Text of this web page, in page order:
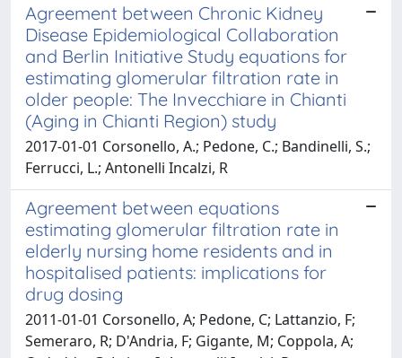
Agreement between Chronic Kidney
Disease Epidemiological Collaboration
and Berlin Initiative Study equations for
estimating glomerular filtration rate in
older people: The Invecchiare in Chianti
(Aging in Chianti Region) study
2017-01-01 Corsonello, A.; Pedone, C.; Bandinelli, S.;
Ferrucci, L.; Antonelli Incalzi, R
Agreement between equations
estimating glomerular filtration rate in
elderly nursing home residents and in
hospitalised patients: implications for
drug dosing
2011-01-01 Corsonello, A; Pedone, C; Lattanzio, F;
Semeraro, R; D'Andria, F; Gigante, M; Coppola, A;